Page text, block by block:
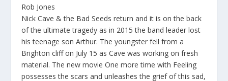
Rob Jones
Nick Cave & the Bad Seeds return and it is on the back
of the ultimate tragedy as in 2015 the band leader lost
his teenage son Arthur. The youngster fell from a
Brighton cliff on July 15 as Cave was working on fresh
material. The new movie One more time with Feeling
possesses the scars and unleashes the grief of this sad,